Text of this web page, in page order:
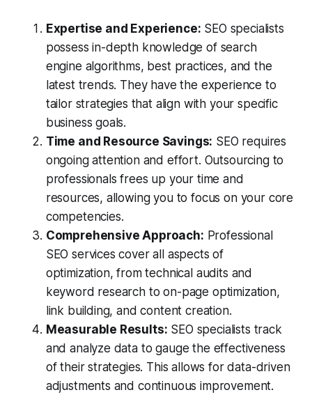
Expertise and Experience: SEO specialists
possess in-depth knowledge of search
engine algorithms, best practices, and the
latest trends. They have the experience to
tailor strategies that align with your specific
business goals.
Time and Resource Savings: SEO requires
ongoing attention and effort. Outsourcing to
professionals frees up your time and
resources, allowing you to focus on your core
competencies.
Comprehensive Approach: Professional
SEO services cover all aspects of
optimization, from technical audits and
keyword research to on-page optimization,
link building, and content creation.
Measurable Results: SEO specialists track
and analyze data to gauge the effectiveness
of their strategies. This allows for data-driven
adjustments and continuous improvement.